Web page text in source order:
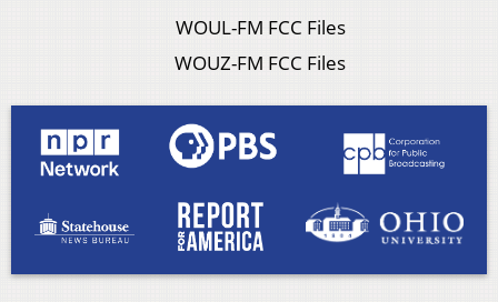
WOUL-FM FCC Files
WOUZ-FM FCC Files